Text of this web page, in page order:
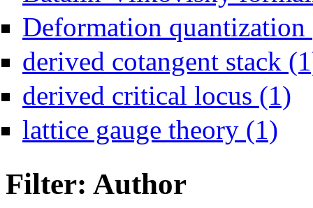
Deformation quantization
derived cotangent stack
derived critical locus (1)
lattice gauge theory (1)
Filter: Author